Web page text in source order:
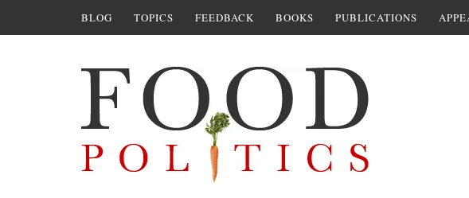
BLOG TOPICS FEEDBACK BOOKS PUBLICATIONS